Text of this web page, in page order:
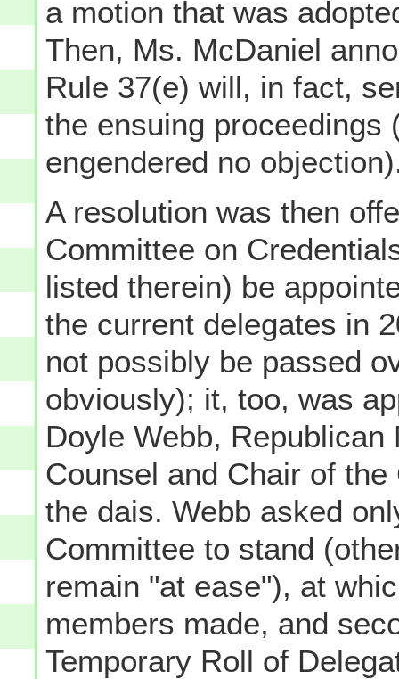
a motion that was
Then, Ms. McDaniel
Rule 37(e) will, in fact,
the ensuing proceedings
engendered no
A resolution was then
Committee on
listed therein) be
the current delegates in
not possibly be passed
obviously); it, too, was
Doyle Webb,
Counsel and Chair of
the dais. Webb asked
Committee to stand
remain "at ease"), at
members made, and
Temporary Roll of